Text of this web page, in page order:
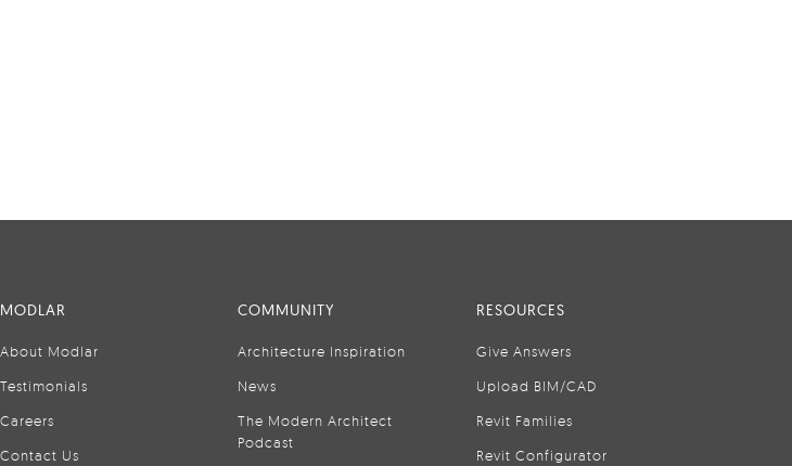
MODLAR
About Modlar
Testimonials
Careers
Contact Us
COMMUNITY
Architecture Inspiration
News
The Modern Architect
Podcast
RESOURCES
Give Answers
Upload BIM/CAD
Revit Families
Revit Configurator